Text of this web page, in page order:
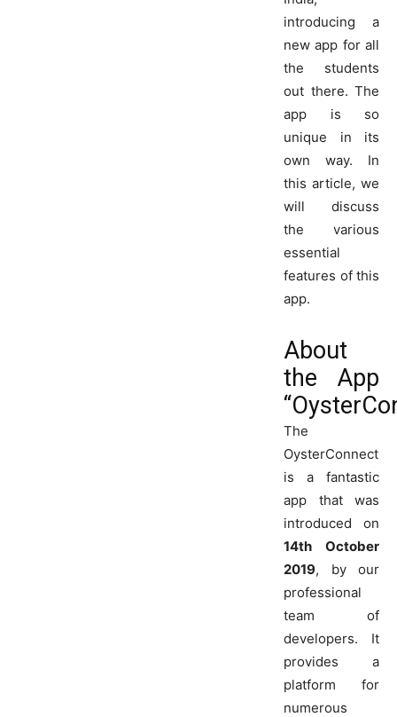
introducing a
new app for all
the students
out there. The
app is so
unique in its
own way. In
this article, we
will discuss
the various
essential
features of this
app.
About
the App
The
OysterConnect
is a fantastic
app that was
introduced on
14th October
2019, by our
professional
team of
developers. It
provides a
platform for
numerous